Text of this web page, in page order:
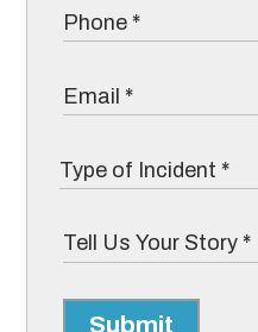
Submit